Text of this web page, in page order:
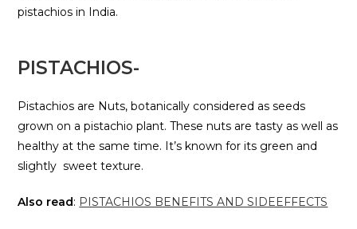
pistachios in India.
PISTACHIOS-
Pistachios are Nuts, botanically considered as seeds
grown on a pistachio plant. These nuts are tasty as well as
healthy at the same time. It’s known for its green and
slightly sweet texture.
Also read: PISTACHIOS BENEFITS AND SIDEEFFECTS